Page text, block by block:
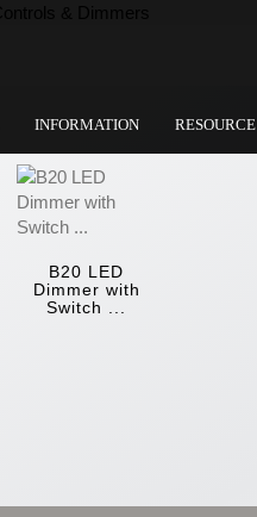
INFORMATION RESOURCE
B20 LED
Dimmer with
Switch ...